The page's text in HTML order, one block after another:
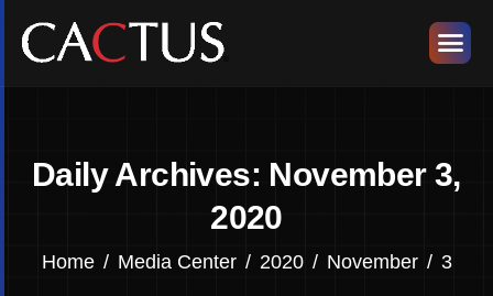
Daily Archives: November 3,
2020
Home Media Center 2020 November 3